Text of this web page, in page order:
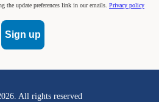
the update preferences link in our emails. Privacy policy
Sign up
. All rights reserved